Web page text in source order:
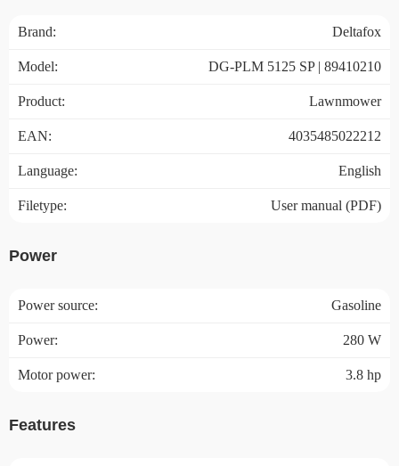
Brand: Deltafox
Model: DG-PLM 5125 SP | 89410210
Product: Lawnmower
EAN: 4035485022212
Language: English
Filetype: User manual (PDF)
Power
Power source: Gasoline
Power: 280 W
Motor power: 3.8 hp
Features